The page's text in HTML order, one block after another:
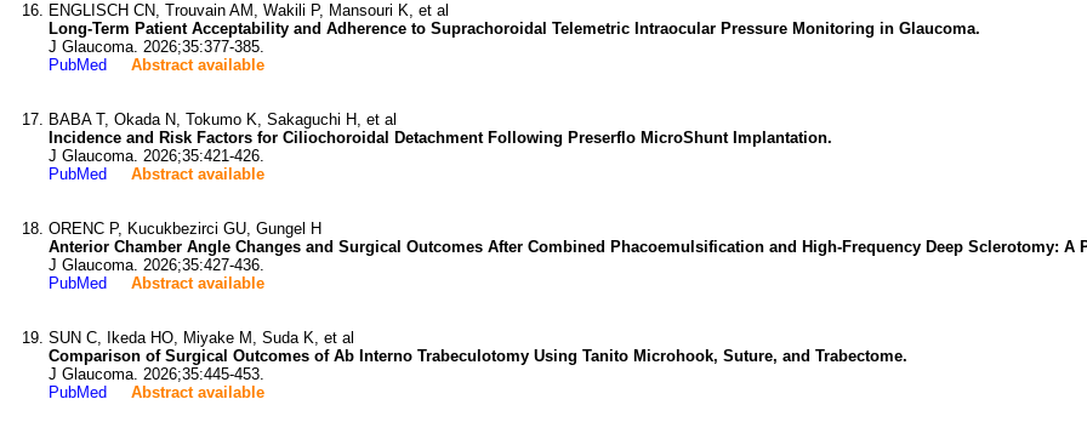
ENGLISCH CN, Trouvain AM, Wakili P, Mansouri K, et al
Long-Term Patient Acceptability and Adherence to Suprachoroidal Telemetric Intraocular Pressure Monitoring in Glaucoma.
J Glaucoma. 2026;35:377-385.
PubMed
Abstract available
BABA T, Okada N, Tokumo K, Sakaguchi H, et al
Incidence and Risk Factors for Ciliochoroidal Detachment Following Preserflo MicroShunt Implantation.
J Glaucoma. 2026;35:421-426.
PubMed
Abstract available
ORENC P, Kucukbezirci GU, Gungel H
Anterior Chamber Angle Changes and Surgical Outcomes After Combined Phacoemulsification and High-Frequency Deep Sclerotomy: A
J Glaucoma. 2026;35:427-436.
PubMed
Abstract available
SUN C, Ikeda HO, Miyake M, Suda K, et al
Comparison of Surgical Outcomes of Ab Interno Trabeculotomy Using Tanito Microhook, Suture, and Trabectome.
J Glaucoma. 2026;35:445-453.
PubMed
Abstract available